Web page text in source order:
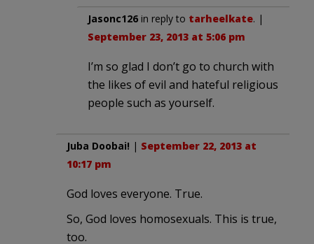
Jasonc126 in reply to tarheelkate. |
September 23, 2013 at 5:06 pm
I’m so glad I don’t go to church with
the likes of evil and hateful religious
people such as yourself.
Juba Doobai! | September 22, 2013 at
10:17 pm
God loves everyone. True.
So, God loves homosexuals. This is true,
too.